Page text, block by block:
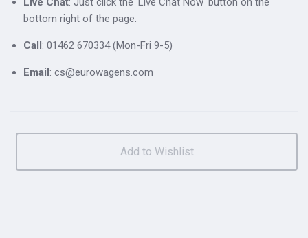
bottom right of the page.
Call : 01462 670334 (Mon-Fri 9-5)
Email : cs@eurowagens.com